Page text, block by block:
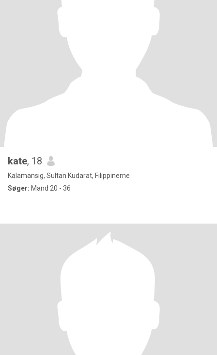
kate, 18
Kalamansig, Sultan Kudarat, Filippinerne
Søger: Mand 20 - 36